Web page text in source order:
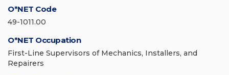
O*NET Code
49-1011.00
O*NET Occupation
First-Line Supervisors of Mechanics, Installers, and
Repairers